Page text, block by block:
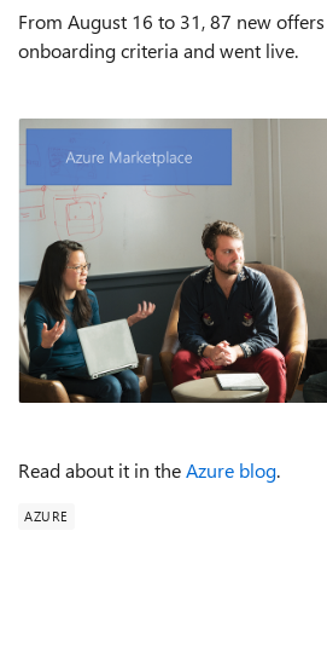
From August 16 to 31, 87 new
onboarding criteria and went live.
Read about it in theAzure blog.
AZURE